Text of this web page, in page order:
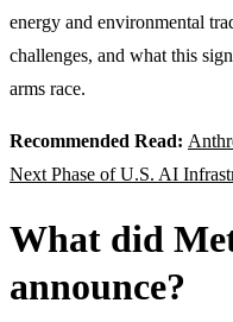
energy and environmental
challenges, and what this
arms race.
Recommended Read:
Next Phase of U.S. AI
What did
announce?